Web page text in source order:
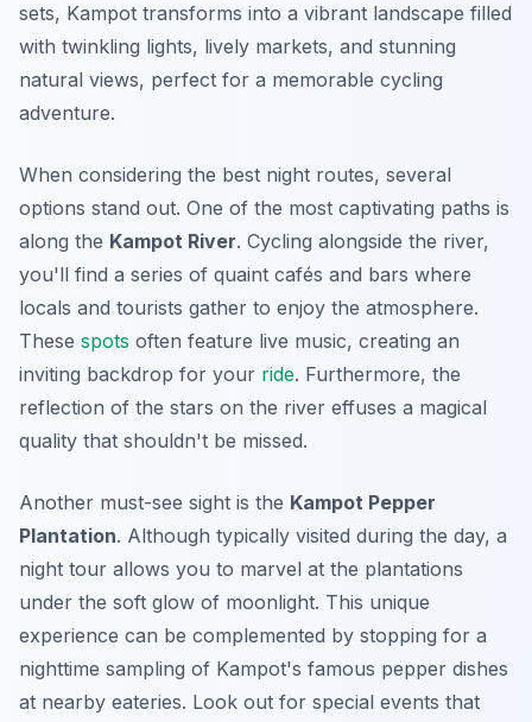
sets, Kampot transforms into a vibrant landscape filled
with twinkling lights, lively markets, and stunning
natural views, perfect for a memorable cycling
adventure.
When considering the best night routes, several
options stand out. One of the most captivating paths is
along the Kampot River. Cycling alongside the river,
you'll find a series of quaint cafés and bars where
locals and tourists gather to enjoy the atmosphere.
These spots often feature live music, creating an
inviting backdrop for your ride. Furthermore, the
reflection of the stars on the river effuses a magical
quality that shouldn't be missed.
Another must-see sight is the Kampot Pepper
Plantation. Although typically visited during the day, a
night tour allows you to marvel at the plantations
under the soft glow of moonlight. This unique
experience can be complemented by stopping for a
nighttime sampling of Kampot's famous pepper dishes
at nearby eateries. Look out for special events that